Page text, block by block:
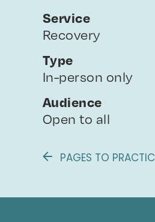
Service
Recovery
Type
In-person only
Audience
Open to all
PAGES TO